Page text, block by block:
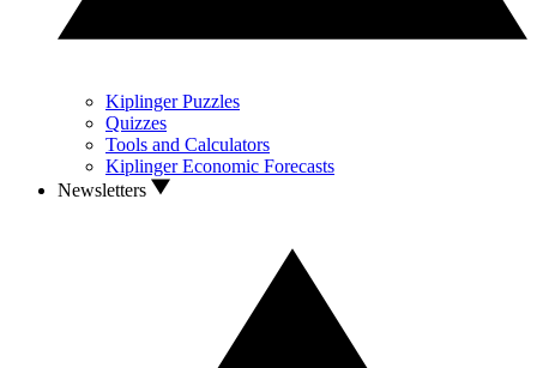
Kiplinger Puzzles
Quizzes
Tools and Calculators
Kiplinger Economic Forecasts
Newsletters